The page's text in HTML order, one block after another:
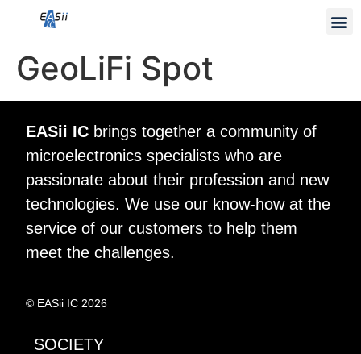
GeoLiFi Spot
EASii IC brings together a community of
microelectronics specialists who are
passionate about their profession and new
technologies. We use our know-how at the
service of our customers to help them
meet the challenges.
© EASii IC 2026
SOCIETY